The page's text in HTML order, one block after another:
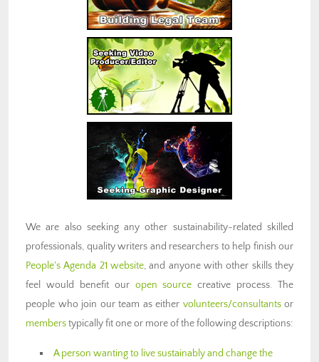
We are also seeking any other sustainability-related skilled
professionals, quality writers and researchers to help finish our
People's Agenda 21 website, and anyone with other skills they
feel would benefit our open source creative process. The
people who join our team as either volunteers/consultantsor
memberstypically fit one or more of the following descriptions:
A person wanting to live sustainably and change the